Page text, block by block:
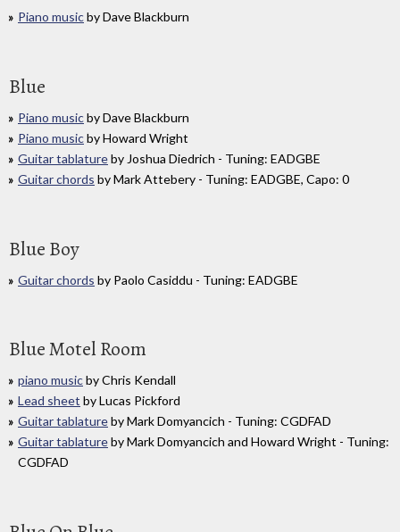
Piano musicby Dave Blackburn
Blue
Piano musicby Dave Blackburn
Piano musicby Howard Wright
Guitar tablatureby Joshua Diedrich - Tuning: EADGBE
Guitar chords by Mark Attebery - Tuning: EADGBE, Capo: 0
Blue Boy
Guitar chords by Paolo Casiddu - Tuning: EADGBE
Blue Motel Room
piano musicby Chris Kendall
Lead sheet by Lucas Pickford
Guitar tablatureby Mark Domyancich - Tuning: CGDFAD
Guitar tablatureby Mark Domyancich and Howard Wright - Tuning:
CGDFAD